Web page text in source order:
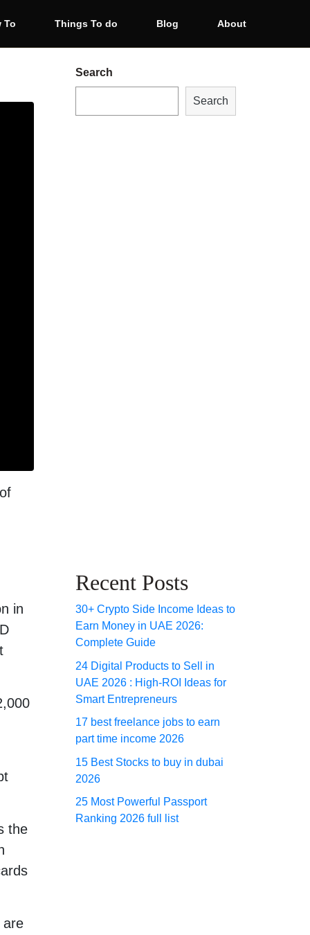
To Things To do Blog About
in
the
are
Search
Search
Recent Posts
30+ Crypto Side Income Ideas to
Earn Money in UAE 2026:
Complete Guide
24 Digital Products to Sell in
UAE 2026 : High-ROI Ideas for
Smart Entrepreneurs
17 best freelance jobs to earn
part time income 2026
15 Best Stocks to buy in dubai
2026
25 Most Powerful Passport
Ranking 2026 full list